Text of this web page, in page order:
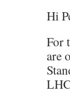
Hi
For
are